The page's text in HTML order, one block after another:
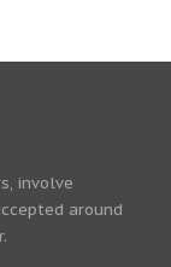
involve
around